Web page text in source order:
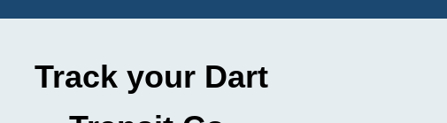
Track your Dart